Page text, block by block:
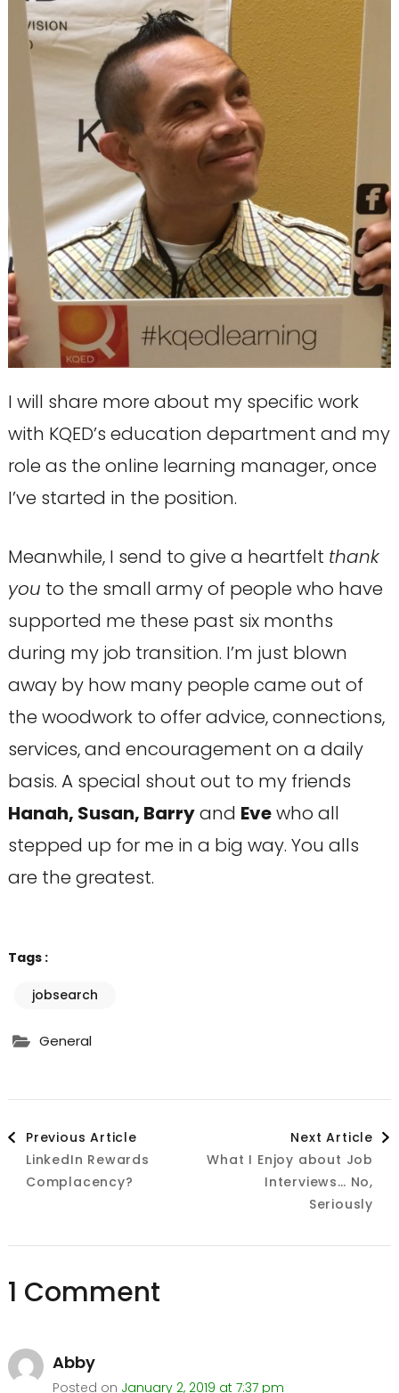
I will share more about my specific work
with KQED’s education department and my
role as the online learning manager, once
I’ve started in the position.
Meanwhile, I send to give a heartfelt thank
you to the small army of people who have
supported me these past six months
during my job transition. I’m just blown
away by how many people came out of
the woodwork to offer advice, connections,
services, and encouragement on a daily
basis. A special shout out to my friends
Hanah, Susan, Barryand Evewho all
stepped up for me in a big way. You alls
are the greatest.
Tags :
jobsearch
General
Post
Navigation
Previous Article
LinkedIn Rewards
Complacency?
Next Article
What I Enjoy about Job
Interviews… No,
Seriously
1 Comment
Abby
Posted on January 2, 2019 at 7:37 pm